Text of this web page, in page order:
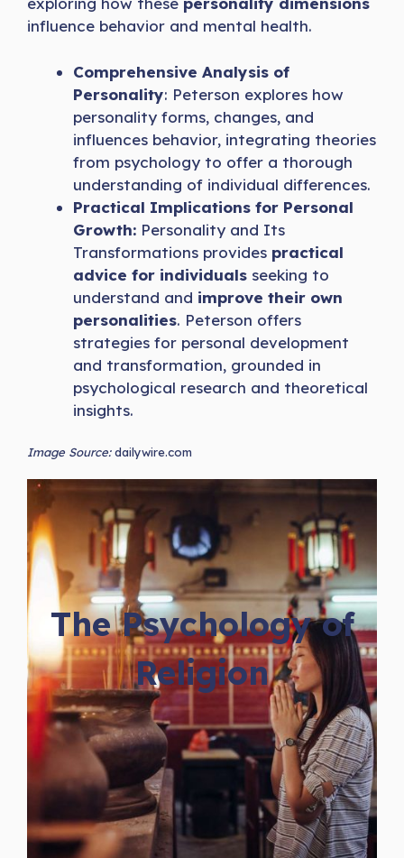
influence behavior and mental health.
Comprehensive Analysis of
Personality: Peterson explores how
personality forms, changes, and
influences behavior, integrating theories
from psychology to offer a thorough
understanding of individual differences.
Practical Implications for Personal
Growth: Personality and Its
Transformations provides practical
advice for individuals seeking to
understand and improve their own
personalities. Peterson offers
strategies for personal development
and transformation, grounded in
psychological research and theoretical
insights.
Image Source:dailywire.com
The Psychology of
Religion